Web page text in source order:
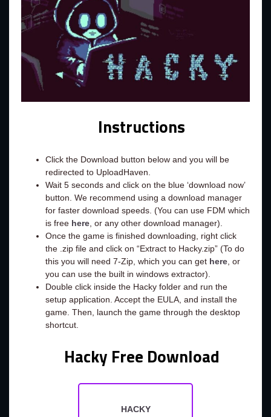
Instructions
Click the Download button below and you will be
redirected to UploadHaven.
Wait 5 seconds and click on the blue ‘download now’
button. We recommend using a download manager
for faster download speeds. (You can use FDM which
is free here, or any other download manager).
Once the game is finished downloading, right click
the .zip file and click on “Extract to Hacky.zip” (To do
this you will need 7-Zip, which you can get here, or
you can use the built in windows extractor).
Double click inside the Hacky folder and run the
setup application. Accept the EULA, and install the
game. Then, launch the game through the desktop
shortcut.
Hacky Free Download
HACKY